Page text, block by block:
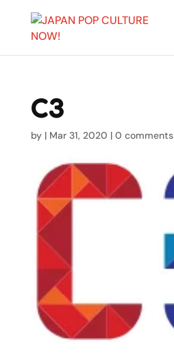
C3
by | Mar 31, 2020 | 0 comments